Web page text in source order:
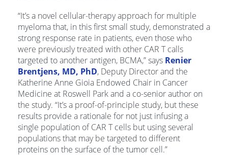
“It’s a novel cellular-therapy approach for multiple
myeloma that, in this first small study, demonstrated a
strong response rate in patients, even those who
were previously treated with other CAR T calls
targeted to another antigen, BCMA,” says Renier
Brentjens, MD, PhD, Deputy Director and the
Katherine Anne Gioia Endowed Chair in Cancer
Medicine at Roswell Park and a co-senior author on
the study. “It’s a proof-of-principle study, but these
results provide a rationale for not just infusing a
single population of CAR T cells but using several
populations that may be targeted to different
proteins on the surface of the tumor cell.”